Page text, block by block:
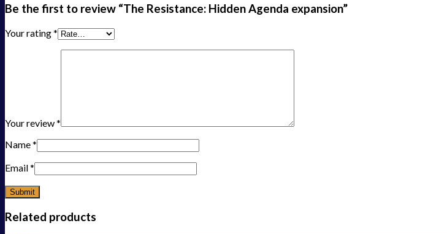
Be the first to review “The Resistance: Hidden Agenda expansion”
Your rating*
Your review*
Name*
Email*
Related products